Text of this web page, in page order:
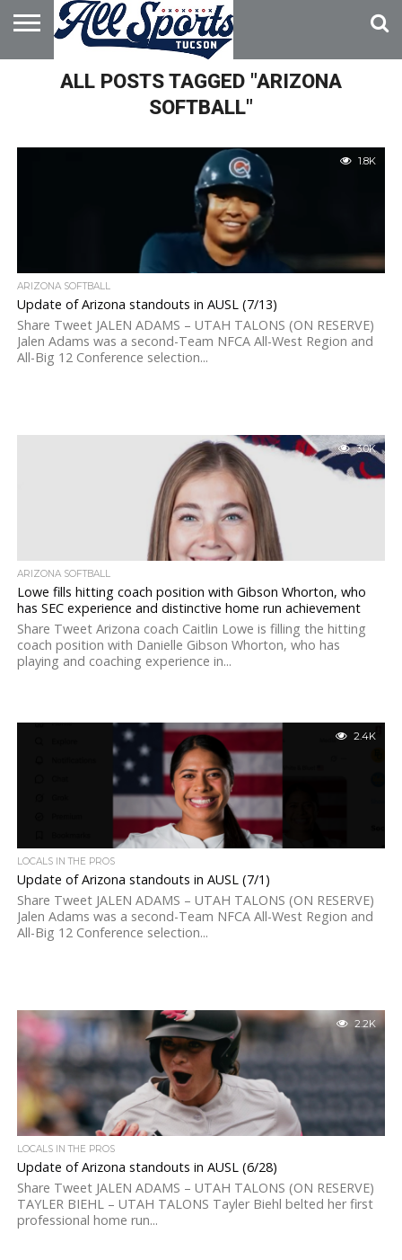
HOME
ABOUT
ADVERTISE
WITH US
ALL POSTS TAGGED "ARIZONA
SOFTBALL"
1.8K
ARIZONA SOFTBALL
Update of Arizona standouts in AUSL (7/13)
Share Tweet JALEN ADAMS – UTAH TALONS (ON RESERVE)
Jalen Adams was a second-Team NFCA All-West Region and
All-Big 12 Conference selection...
3.0K
ARIZONA SOFTBALL
Lowe fills hitting coach position with Gibson Whorton, who
has SEC experience and distinctive home run achievement
Share Tweet Arizona coach Caitlin Lowe is filling the hitting
coach position with Danielle Gibson Whorton, who has
playing and coaching experience in...
2.4K
LOCALS IN THE PROS
Update of Arizona standouts in AUSL (7/1)
Share Tweet JALEN ADAMS – UTAH TALONS (ON RESERVE)
Jalen Adams was a second-Team NFCA All-West Region and
All-Big 12 Conference selection...
2.2K
LOCALS IN THE PROS
Update of Arizona standouts in AUSL (6/28)
Share Tweet JALEN ADAMS – UTAH TALONS (ON RESERVE)
TAYLER BIEHL – UTAH TALONS Tayler Biehl belted her first
professional home run...